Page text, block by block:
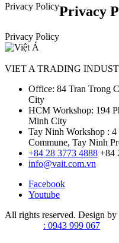
Privacy PolicyPrivacy
Privacy Policy
VIET A TRADING
Office: 84 Tran Trong
City
HCM Workshop: 194
Minh City
Tay Ninh Workshop :
Commune, Tay Ninh
+84 28 3773 4888 +84
info@vait.com.vn
Facebook
Youtube
All rights reserved. Design by
: 0943 999 067